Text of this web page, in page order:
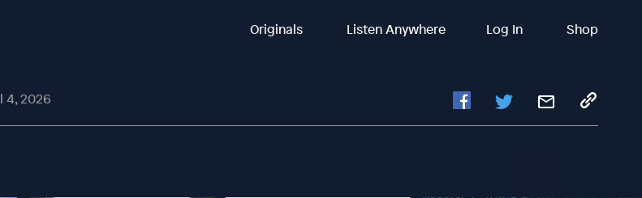
Originals Listen Anywhere Log In Shop
4, 2026